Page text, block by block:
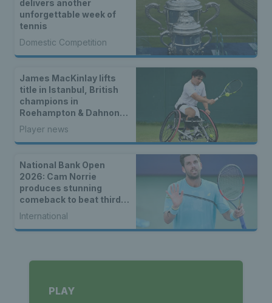
delivers another
unforgettable week of
tennis
Domestic Competition
James MacKinlay lifts
title in Istanbul, British
champions in
Roehampton & Dahnon
Ward wins an all-Brit
wheelchair tennis final
Player news
National Bank Open
2026: Cam Norrie
produces stunning
comeback to beat third
seed Alex de Minaur
International
PLAY